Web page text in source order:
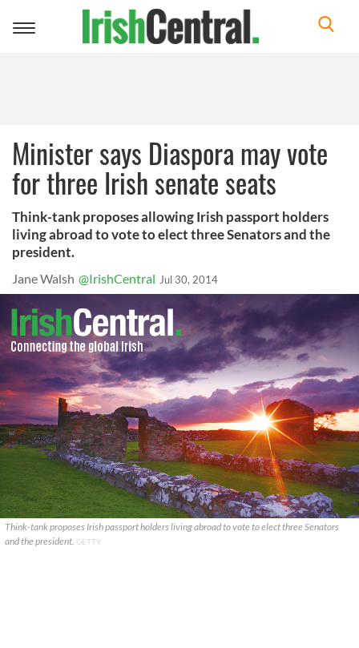
Toggle
Minister says Diaspora may vote
for three Irish senate seats
Think-tank proposes allowing Irish passport holders
living abroad to vote to elect three Senators and the
president.
Jane Walsh @IrishCentral Jul 30, 2014
Think-tank proposes Irish passport holders living abroad to vote to elect three Senators
and the president. GETTY